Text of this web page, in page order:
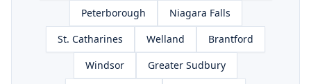
Peterborough
Niagara Falls
St. Catharines
Welland
Brantford
Windsor
Greater Sudbury